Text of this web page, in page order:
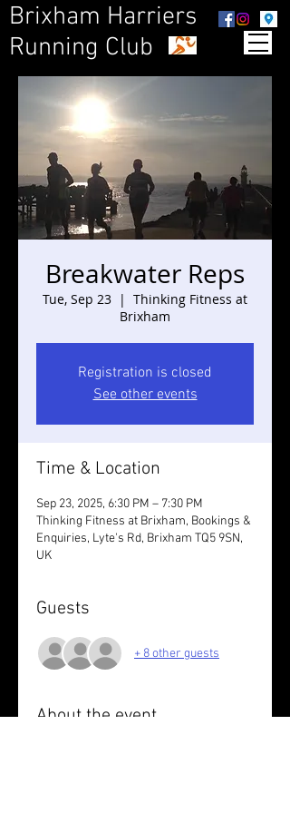
Brixham Harriers
Running Club
Breakwater Reps
Tue, Sep 23
  |
Thinking Fitness at
Brixham
Registration is closed
See other events
Time & Location
Sep 23, 2025, 6:30 PM – 7:30 PM
Thinking Fitness at Brixham, Bookings &
Enquiries, Lyte's Rd, Brixham TQ5 9SN,
UK
Guests
+ 8 other guests
About the event